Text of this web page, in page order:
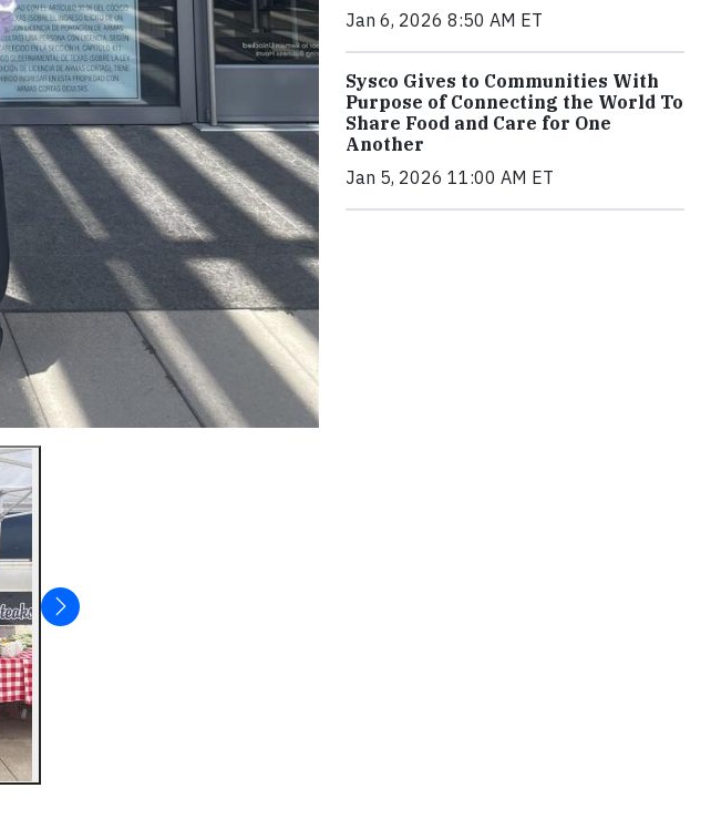
Jan 6, 2026 8:50 AM ET
Sysco Gives to Communities With
Purpose of Connecting the World To
Share Food and Care for One
Another
Jan 5, 2026 11:00 AM ET